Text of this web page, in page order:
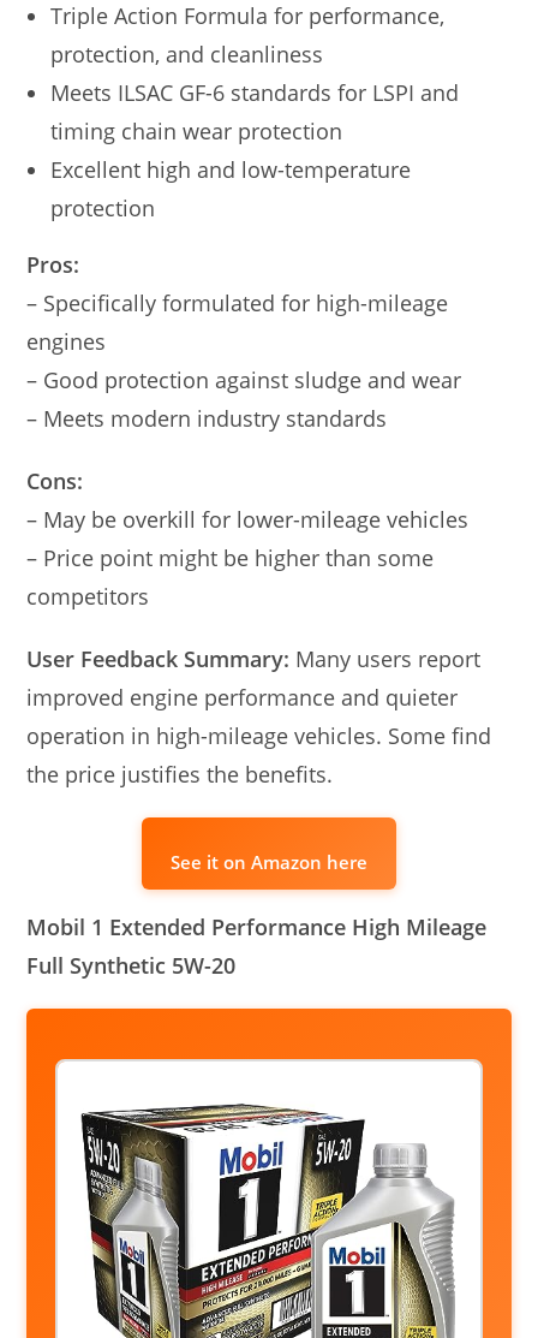
Triple Action Formula for performance,
protection, and cleanliness
Meets ILSAC GF-6 standards for LSPI and
timing chain wear protection
Excellent high and low-temperature
protection
Pros:
– Specifically formulated for high-mileage
engines
– Good protection against sludge and wear
– Meets modern industry standards
Cons:
– May be overkill for lower-mileage vehicles
– Price point might be higher than some
competitors
User Feedback Summary: Many users report
improved engine performance and quieter
operation in high-mileage vehicles. Some find
the price justifies the benefits.
See it on Amazon here
Mobil 1 Extended Performance High Mileage
Full Synthetic 5W-20